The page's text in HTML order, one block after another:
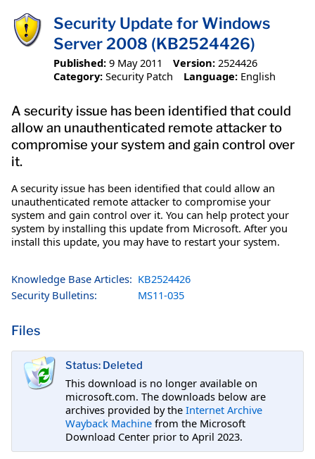
Security Update for Windows
Server 2008 (KB2524426)
Published: 9 May 2011 Version: 2524426
Category: Security Patch Language: English
A security issue has been identified that could
allow an unauthenticated remote attacker to
compromise your system and gain control over
it.
A security issue has been identified that could allow an
unauthenticated remote attacker to compromise your
system and gain control over it. You can help protect your
system by installing this update from Microsoft. After you
install this update, you may have to restart your system.
Knowledge Base Articles: KB2524426
Security Bulletins:
MS11-035
Files
Status: Deleted
This download is no longer available on
microsoft.com. The downloads below are
archives provided by the Internet Archive
Wayback Machine from the Microsoft
Download Center prior to April 2023.